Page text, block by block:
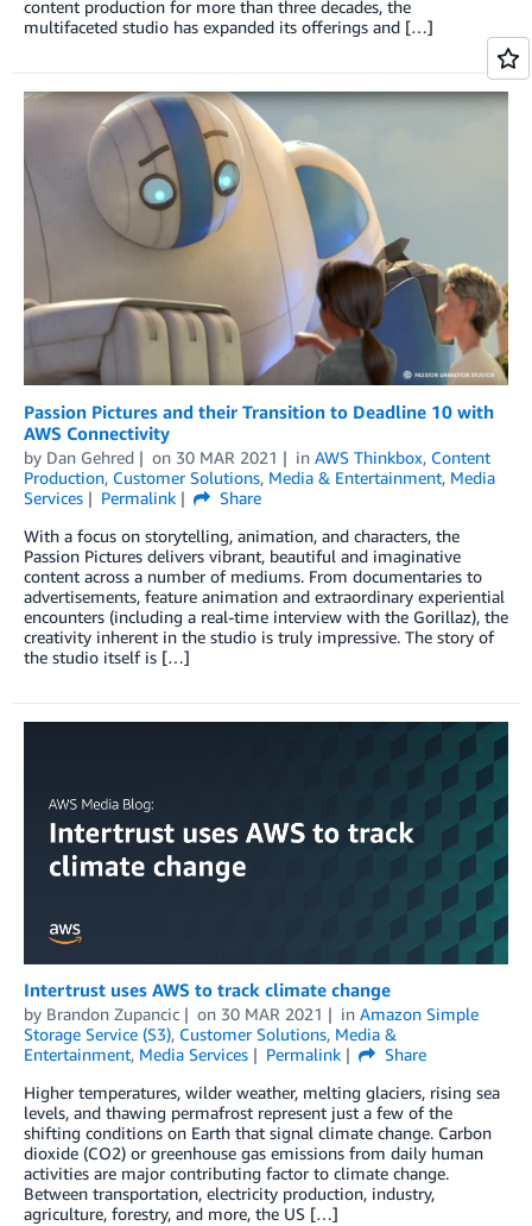
content production for more than three decades, the
multifaceted studio has expanded its offerings and […]
Passion Pictures and their Transition to Deadline 10 with
AWS Connectivity
by Dan Gehred on 30 MAR 2021 in AWS Thinkbox, Content
Production, Customer Solutions, Media & Entertainment, Media
Services
Permalink
Share
With a focus on storytelling, animation, and characters, the
Passion Pictures delivers vibrant, beautiful and imaginative
content across a number of mediums. From documentaries to
advertisements, feature animation and extraordinary experiential
encounters (including a real-time interview with the Gorillaz), the
creativity inherent in the studio is truly impressive. The story of
the studio itself is […]
Intertrust uses AWS to track climate change
by Brandon Zupancic on 30 MAR 2021 in Amazon Simple
Storage Service (S3), Customer Solutions, Media &
Entertainment, Media Services Permalink
Share
Higher­­ temperatures, wilder weather, melting glaciers, rising sea
levels, and thawing permafrost represent just a few of the
shifting conditions on Earth that signal climate change. Carbon
dioxide (CO2) or greenhouse gas emissions from daily human
activities are major contributing factor to climate change.
Between transportation, electricity production, industry,
agriculture, forestry, and more, the US […]